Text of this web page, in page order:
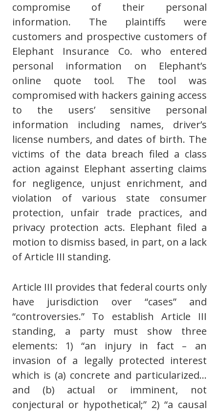
compromise of their personal
information. The plaintiffs were
customers and prospective customers of
Elephant Insurance Co. who entered
personal information on Elephant’s
online quote tool. The tool was
compromised with hackers gaining access
to the users’ sensitive personal
information including names, driver’s
license numbers, and dates of birth. The
victims of the data breach filed a class
action against Elephant asserting claims
for negligence, unjust enrichment, and
violation of various state consumer
protection, unfair trade practices, and
privacy protection acts. Elephant filed a
motion to dismiss based, in part, on a lack
of Article III standing.
Article III provides that federal courts only
have jurisdiction over “cases” and
“controversies.” To establish Article III
standing, a party must show three
elements: 1) “an injury in fact – an
invasion of a legally protected interest
which is (a) concrete and particularized…
and (b) actual or imminent, not
conjectural or hypothetical;” 2) “a causal